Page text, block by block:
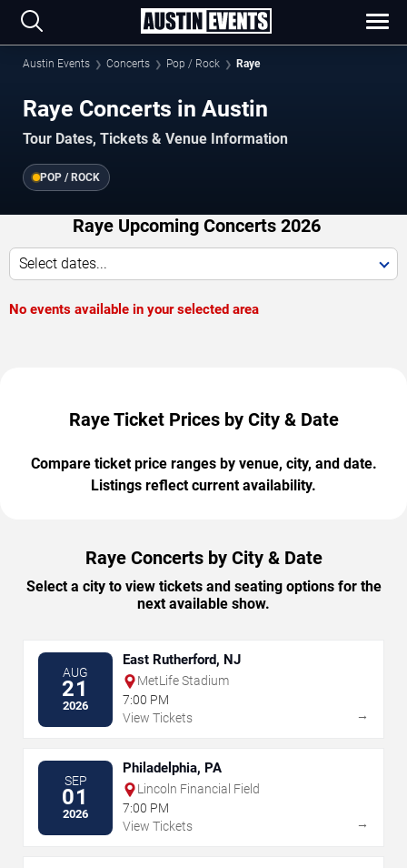
Austin Events Concerts Pop / Rock Raye
Raye Concerts in Austin
Tour Dates, Tickets & Venue Information
POP / ROCK
Raye Upcoming Concerts 2026
Select dates...
No events available in your selected area
Raye Ticket Prices by City & Date
Compare ticket price ranges by venue, city, and date.
Listings reflect current availability.
Raye Concerts by City & Date
Select a city to view tickets and seating options for the
next available show.
AUG
21
2026
East Rutherford, NJ
MetLife Stadium
7:00 PM
View Tickets
→
SEP
01
2026
Philadelphia, PA
Lincoln Financial Field
7:00 PM
View Tickets
→